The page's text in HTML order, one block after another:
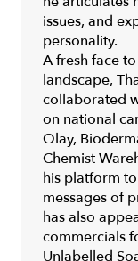
issues, and
personality.
A fresh face
landscape,
collaborated
on national
Olay,
Chemist
his platform
messages of
has also
commercials
Unlabelled